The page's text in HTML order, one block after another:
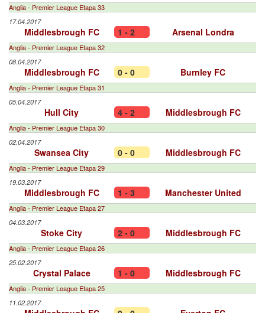
Anglia - Premier League Etapa 33
17.04.2017
Middlesbrough FC 1 - 2 Arsenal Londra
Anglia - Premier League Etapa 32
08.04.2017
Middlesbrough FC 0 - 0 Burnley FC
Anglia - Premier League Etapa 31
05.04.2017
Hull City 4 - 2 Middlesbrough FC
Anglia - Premier League Etapa 30
02.04.2017
Swansea City 0 - 0 Middlesbrough FC
Anglia - Premier League Etapa 29
19.03.2017
Middlesbrough FC 1 - 3 Manchester United
Anglia - Premier League Etapa 27
04.03.2017
Stoke City 2 - 0 Middlesbrough FC
Anglia - Premier League Etapa 26
25.02.2017
Crystal Palace 1 - 0 Middlesbrough FC
Anglia - Premier League Etapa 25
11.02.2017